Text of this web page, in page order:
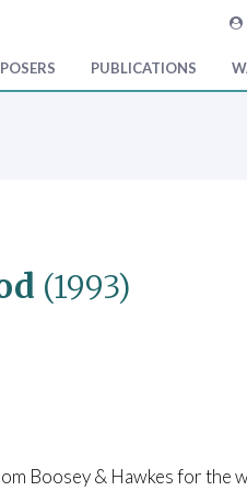
PUBLICATIONS
(1993)
Boosey & Hawkes for the